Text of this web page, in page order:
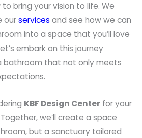
to bring your vision to life. We
ourservices and see how we can
into a space that you’ll love
embark on this journey
bathroom that not only meets
KBF Design Center for your
we’ll create a space
but a sanctuary tailored